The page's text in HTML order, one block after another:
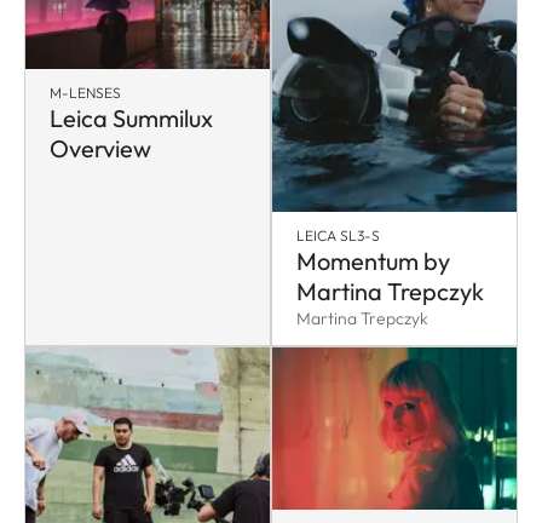
M-LENSES
Leica Summilux
Overview
LEICA SL3-S
Momentum by
Martina Trepczyk
Martina Trepczyk